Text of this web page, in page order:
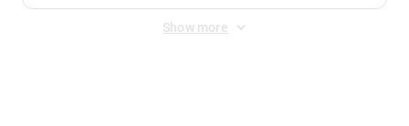
Show more